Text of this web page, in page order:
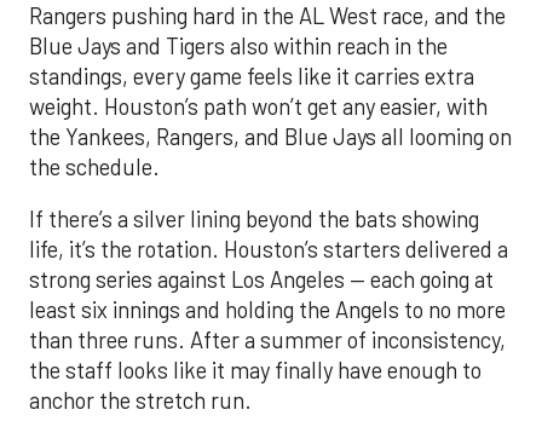
Rangers pushing hard in the AL West race, and the
Blue Jays and Tigers also within reach in the
standings, every game feels like it carries extra
weight. Houston’s path won’t get any easier, with
the Yankees, Rangers, and Blue Jays all looming on
the schedule.
If there’s a silver lining beyond the bats showing
life, it’s the rotation. Houston’s starters delivered a
strong series against Los Angeles — each going at
least six innings and holding the Angels to no more
than three runs. After a summer of inconsistency,
the staff looks like it may finally have enough to
anchor the stretch run.